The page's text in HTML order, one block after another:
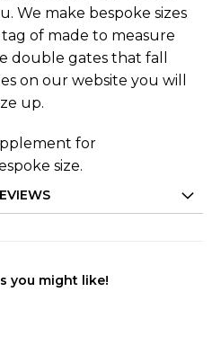
We make bespoke sizes
of made to measure
double gates that fall
on our website you will
up.
for
size.
you might like!